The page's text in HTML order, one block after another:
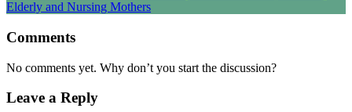
Comments
No comments yet. Why don’t you start the discussion?
Leave a Reply